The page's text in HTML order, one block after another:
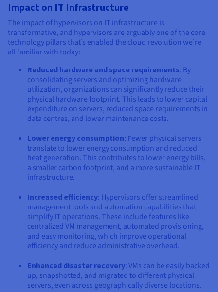
Impact on IT Infrastructure
The impact of hypervisors on IT infrastructure is
transformative, and hypervisors are arguably one of the core
technology pillars that’s enabled the cloud revolution we’re
all familiar with today:
Reduced hardware and space requirements: By
consolidating servers and optimizing hardware
utilization, organizations can significantly reduce their
physical hardware footprint. This leads to lower capital
expenditure on servers, reduced space requirements in
data centres, and lower maintenance costs.
Lower energy consumption: Fewer physical servers
translate to lower energy consumption and reduced
heat generation. This contributes to lower energy bills,
a smaller carbon footprint, and a more sustainable IT
infrastructure.
Increased efficiency: Hypervisors offer streamlined
management tools and automation capabilities that
simplify IT operations. These include features like
centralized VM management, automated provisioning,
and easy monitoring, which improve operational
efficiency and reduce administrative overhead.
Enhanced disaster recovery: VMs can be easily backed
up, snapshotted, and migrated to different physical
servers, even across geographically diverse locations.